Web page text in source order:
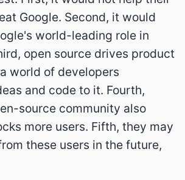
Google. Second, it would
world-leading role in
open source drives product
world of developers
and code to it. Fourth,
source community also
more users. Fifth, they may
these users in the future,